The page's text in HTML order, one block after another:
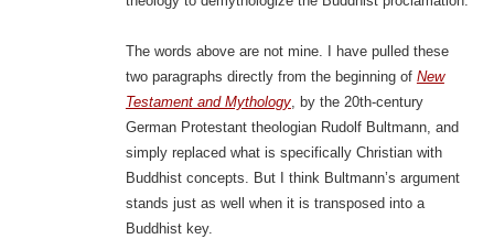
The words above are not mine. I have pulled these
two paragraphs directly from the beginning of New
Testament and Mythology, by the 20th-century
German Protestant theologian Rudolf Bultmann, and
simply replaced what is specifically Christian with
Buddhist concepts. But I think Bultmann’s argument
stands just as well when it is transposed into a
Buddhist key.